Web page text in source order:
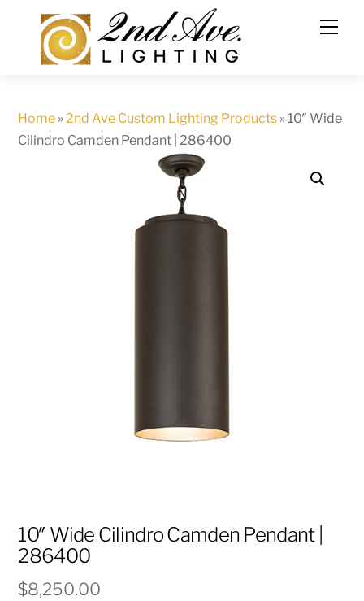
content
Home »2nd Ave Custom Lighting Products »10″ Wide
Cilindro Camden Pendant | 286400
10″ Wide Cilindro Camden Pendant |
286400
$8,250.00